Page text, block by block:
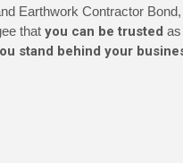
Earthwork Contractor
that you can be trusted
stand behind your